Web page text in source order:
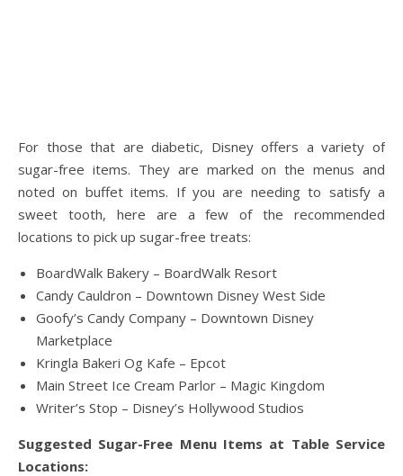
For those that are diabetic, Disney offers a variety of
sugar-free items. They are marked on the menus and
noted on buffet items. If you are needing to satisfy a
sweet tooth, here are a few of the recommended
locations to pick up sugar-free treats:
BoardWalk Bakery – BoardWalk Resort
Candy Cauldron – Downtown Disney West Side
Goofy’s Candy Company – Downtown Disney
Marketplace
Kringla Bakeri Og Kafe – Epcot
Main Street Ice Cream Parlor – Magic Kingdom
Writer’s Stop – Disney’s Hollywood Studios
Suggested Sugar-Free Menu Items at Table Service
Locations: